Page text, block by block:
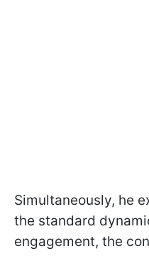
Simultaneously, he
the standard
engagement, the